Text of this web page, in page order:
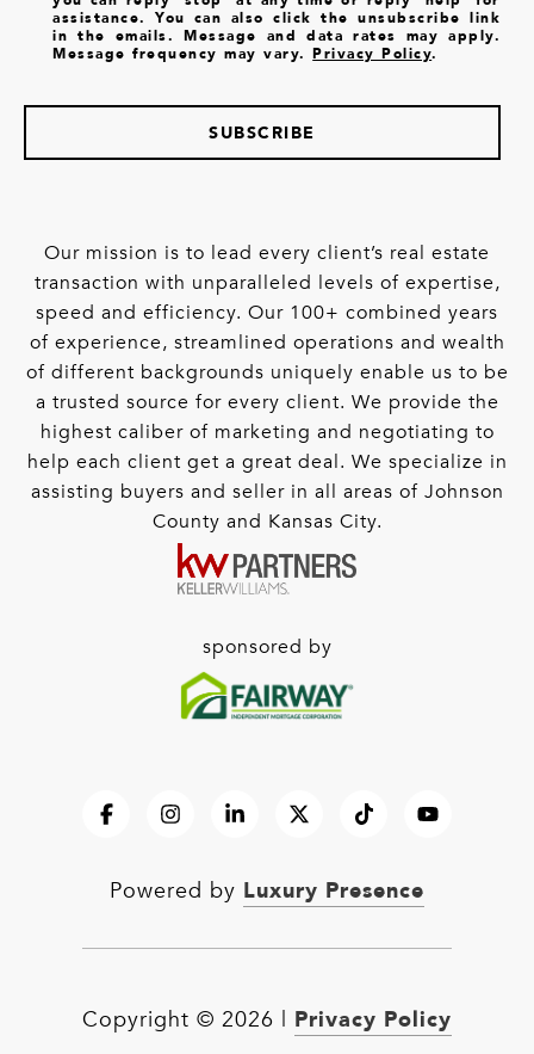
assistance. You can also click the unsubscribe link
in the emails. Message and data rates may apply.
Message frequency may vary.Privacy Policy.
SUBSCRIBE
Our mission is to lead every client’s real estate
transaction with unparalleled levels of expertise,
speed and efficiency. Our 100+ combined years
of experience, streamlined operations and wealth
of different backgrounds uniquely enable us to be
a trusted source for every client. We provide the
highest caliber of marketing and negotiating to
help each client get a great deal. We specialize in
assisting buyers and seller in all areas of Johnson
County and Kansas City.
sponsored by
Powered by Luxury Presence
Copyright © 2026 Privacy Policy